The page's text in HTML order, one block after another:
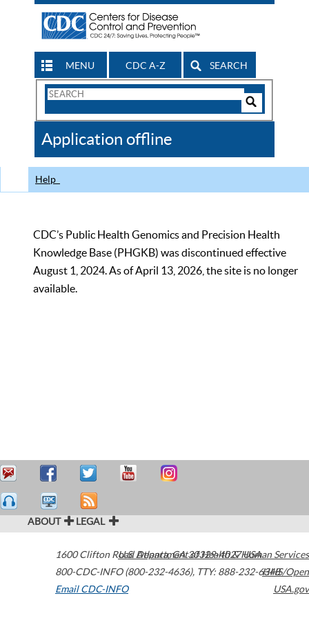
MENU CDC A-Z SEARCH
Search
CDC
Application offline
Help
CDC’s Public Health Genomics and Precision Health
Knowledge Base (PHGKB) was discontinued effective
August 1, 2024. As of April 13, 2026, the site is no longer
available.
ABOUT LEGAL
1600 Clifton Road Atlanta,GA30329-4027USA
800-CDC-INFO (800-232-4636), TTY: 888-232-6348
Email CDC-INFO
U.S. Department of Health & Human Services
HHS/Open
USA.gov